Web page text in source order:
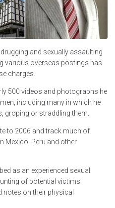
and sexually assaulting
various overseas postings has
charges.
500 videos and photographs he
including many in which he
groping or straddling them.
to 2006 and track much of
Mexico, Peru and other
as an experienced sexual
of potential victims
notes on their physical